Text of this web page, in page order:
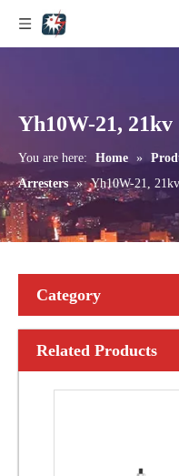
Yh10W-21,
You are here: Home »
Arresters » Yh10W-21,
Category
Related Products